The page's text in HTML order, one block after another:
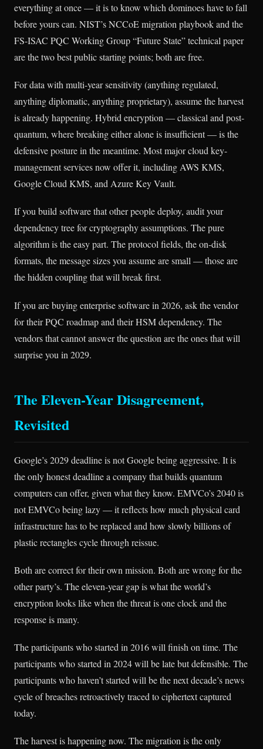
everything at once — it is to know which dominoes have to fall
before yours can. NIST’s NCCoE migration playbook and the
FS-ISAC PQC Working Group “Future State” technical paper
are the two best public starting points; both are free.
For data with multi-year sensitivity (anything regulated,
anything diplomatic, anything proprietary), assume the harvest
is already happening. Hybrid encryption — classical and post-
quantum, where breaking either alone is insufficient — is the
defensive posture in the meantime. Most major cloud key-
management services now offer it, including AWS KMS,
Google Cloud KMS, and Azure Key Vault.
If you build software that other people deploy, audit your
dependency tree for cryptography assumptions. The pure
algorithm is the easy part. The protocol fields, the on-disk
formats, the message sizes you assume are small — those are
the hidden coupling that will break first.
If you are buying enterprise software in 2026, ask the vendor
for their PQC roadmap and their HSM dependency. The
vendors that cannot answer the question are the ones that will
surprise you in 2029.
The Eleven-Year Disagreement,
Revisited
Google’s 2029 deadline is not Google being aggressive. It is
the only honest deadline a company that builds quantum
computers can offer, given what they know. EMVCo’s 2040 is
not EMVCo being lazy — it reflects how much physical card
infrastructure has to be replaced and how slowly billions of
plastic rectangles cycle through reissue.
Both are correct for their own mission. Both are wrong for the
other party’s. The eleven-year gap is what the world’s
encryption looks like when the threat is one clock and the
response is many.
The participants who started in 2016 will finish on time. The
participants who started in 2024 will be late but defensible. The
participants who haven’t started will be the next decade’s news
cycle of breaches retroactively traced to ciphertext captured
today.
The harvest is happening now. The migration is the only